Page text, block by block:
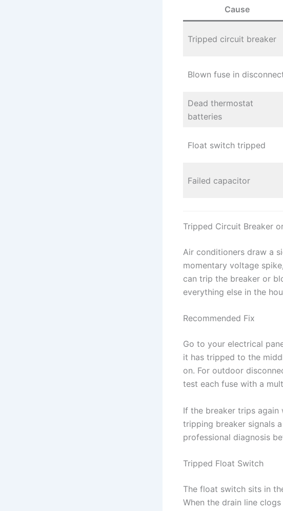
Cause
Tripped circuit breaker
Blown fuse in
Dead thermostat
batteries
Float switch tripped
Failed capacitor
Tripped Circuit Breaker
Air conditioners draw a
momentary voltage
can trip the breaker or
everything else in the
Recommended Fix
Go to your electrical
it has tripped to the
on. For outdoor
test each fuse with a
If the breaker trips
tripping breaker signals
professional diagnosis
Tripped Float Switch
The float switch sits in
When the drain line